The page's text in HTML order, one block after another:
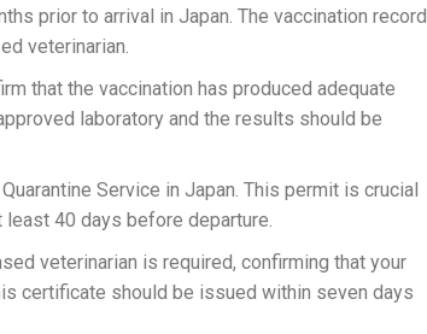
prior to arrival in Japan. The vaccination record
veterinarian.
that the vaccination has produced adequate
laboratory and the results should be
Service in Japan. This permit is crucial
least 40 days before departure.
veterinarian is required, confirming that your
certificate should be issued within seven days